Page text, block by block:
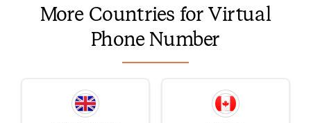
More Countries for Virtual
Phone Number